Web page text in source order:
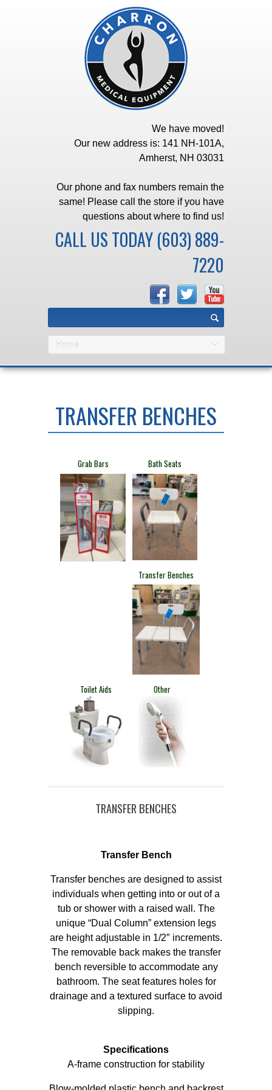
We have moved!
Our new address is: 141 NH-101A,
Amherst, NH 03031
Our phone and fax numbers remain the
same! Please call the store if you have
questions about where to find us!
CALL US TODAY(603) 889-
7220
Home
TRANSFER BENCHES
​Grab Bars ​Bath Seats
​Transfer Benches
​Toilet Aids ​Other
TRANSFER BENCHES
Transfer Bench
Transfer benches are designed to assist
individuals when getting into or out of a
tub or shower with a raised wall. The
unique “Dual Column” extension legs
are height adjustable in 1/2″ increments.
The removable back makes the transfer
bench reversible to accommodate any
bathroom. The seat features holes for
drainage and a textured surface to avoid
slipping.
Specifications
A-frame construction for stability